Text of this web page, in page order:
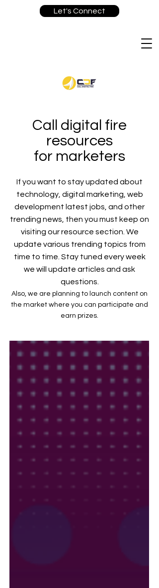
Let's Connect
Call digital fire
resources
for marketers
If you want to stay updated about
technology, digital marketing, web
development latest jobs, and other
trending news, then you must keep on
visiting our resource section. We
update various trending topics from
time to time. Stay tuned every week
we will update articles and ask
questions.
Also, we are planning to launch content on
the market where you can participate and
earn prizes.